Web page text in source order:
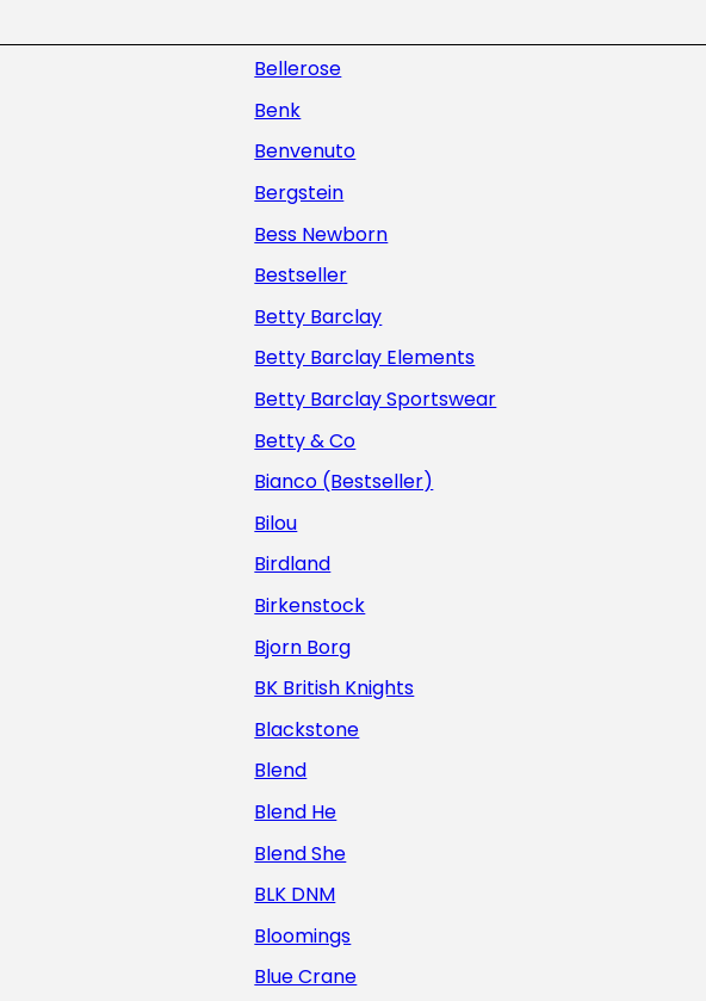
Bellerose
Benk
Benvenuto
Bergstein
Bess Newborn
Bestseller
Betty Barclay
Betty Barclay Elements
Betty Barclay Sportswear
Betty & Co
Bianco (Bestseller)
Bilou
Birdland
Birkenstock
Bjorn Borg
BK British Knights
Blackstone
Blend
Blend He
Blend She
BLK DNM
Bloomings
Blue Crane